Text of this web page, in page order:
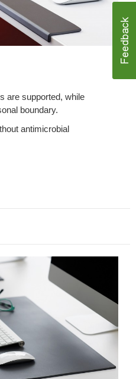
are supported, while
boundary.
antimicrobial